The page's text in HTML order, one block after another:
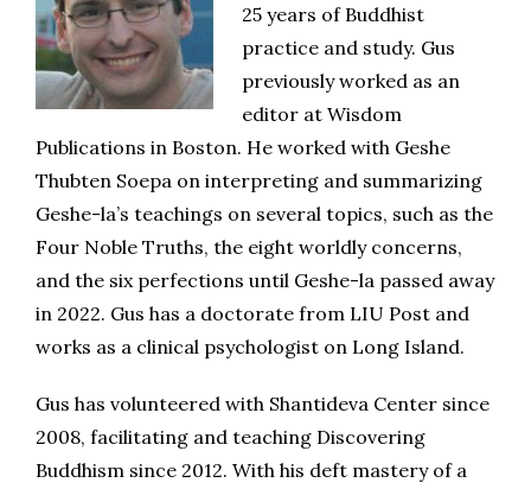
25 years of Buddhist
practice and study. Gus
previously worked as an
editor at Wisdom
Publications in Boston. He worked with Geshe
Thubten Soepa on interpreting and summarizing
Geshe-la’s teachings on several topics, such as the
Four Noble Truths, the eight worldly concerns,
and the six perfections until Geshe-la passed away
in 2022. Gus has a doctorate from LIU Post and
works as a clinical psychologist on Long Island.
Gus has volunteered with Shantideva Center since
2008, facilitating and teaching Discovering
Buddhism since 2012. With his deft mastery of a